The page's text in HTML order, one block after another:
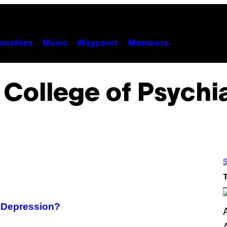
Music Waypoint Members
College of